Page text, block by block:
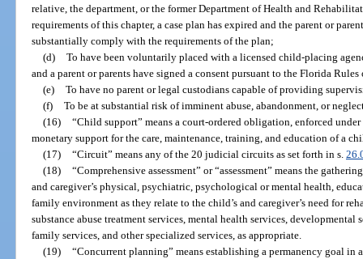
relative, the department, or the former Department of Health and
requirements of this chapter, a case plan has expired and the parent or
substantially comply with the requirements of the plan;
(d) To have been voluntarily placed with a licensed child-placing
and a parent or parents have signed a consent pursuant to the Florida
(e) To have no parent or legal custodians capable of providing
(f) To be at substantial risk of imminent abuse, abandonment, or
(16) “Child support” means a court-ordered obligation, enforced
monetary support for the care, maintenance, training, and education of a
(17) “Circuit” means any of the 20 judicial circuits as set forth in s.
(18) “Comprehensive assessment” or “assessment” means the
and caregiver’s physical, psychiatric, psychological or mental health,
family environment as they relate to the child’s and caregiver’s need for
substance abuse treatment services, mental health services, developmental
family services, and other specialized services, as appropriate.
(19) “Concurrent planning” means establishing a permanency goal in